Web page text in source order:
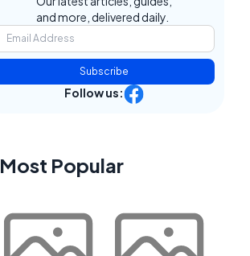
and more, delivered daily.
Subscribe
Follow us:
Most Popular